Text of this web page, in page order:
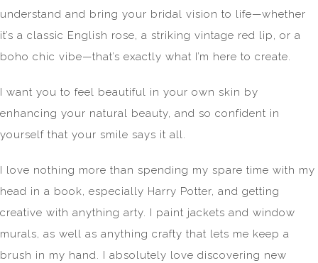
understand and bring your bridal vision to life—whether
it’s a classic English rose, a striking vintage red lip, or a
boho chic vibe—that’s exactly what I’m here to create.
I want you to feel beautiful in your own skin by
enhancing your natural beauty, and so confident in
yourself that your smile says it all.
​I love nothing more than spending my spare time with my
head in a book, especially Harry Potter, and getting
creative with anything arty. I paint jackets and window
murals, as well as anything crafty that lets me keep a
brush in my hand. I absolutely love discovering new